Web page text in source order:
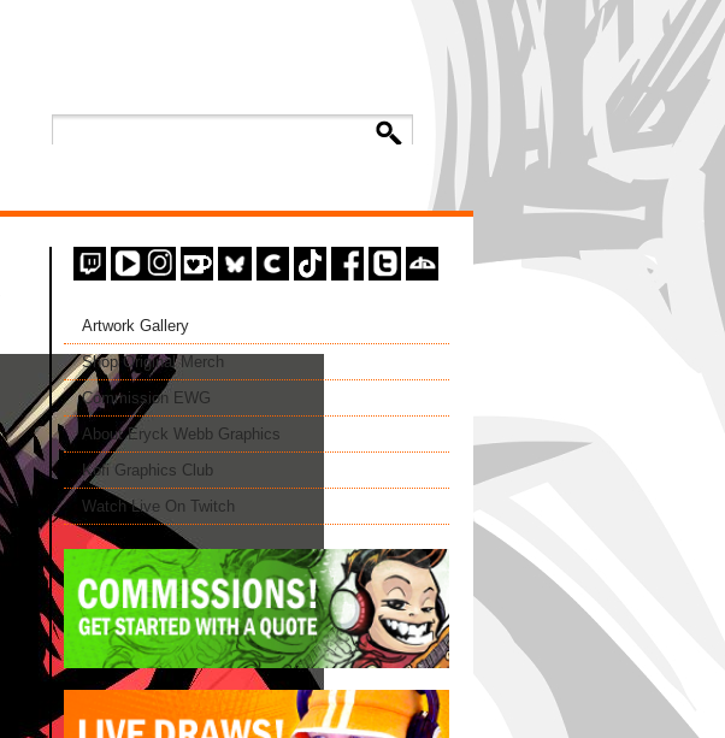
Artwork Gallery
Shop Original Merch
Commission EWG
About Eryck Webb Graphics
Kofi Graphics Club
Watch Live On Twitch